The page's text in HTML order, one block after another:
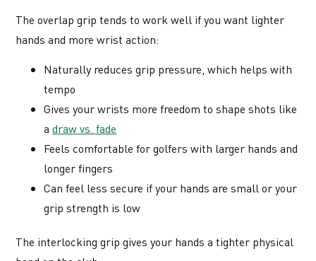
The overlap grip tends to work well if you want lighter
hands and more wrist action:
Naturally reduces grip pressure, which helps with
tempo
Gives your wrists more freedom to shape shots like
adraw vs. fade
Feels comfortable for golfers with larger hands and
longer fingers
Can feel less secure if your hands are small or your
grip strength is low
The interlocking grip gives your hands a tighter physical